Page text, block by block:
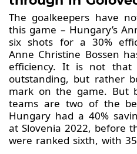
The goalkeepers have
this game – Hungary’s
six shots for a 30%
Anne Christine Bossen
efficiency. It is not that
outstanding, but rather
mark on the game. But
teams are two of the
Hungary had a 40%
at Slovenia 2022, before
were ranked sixth, with